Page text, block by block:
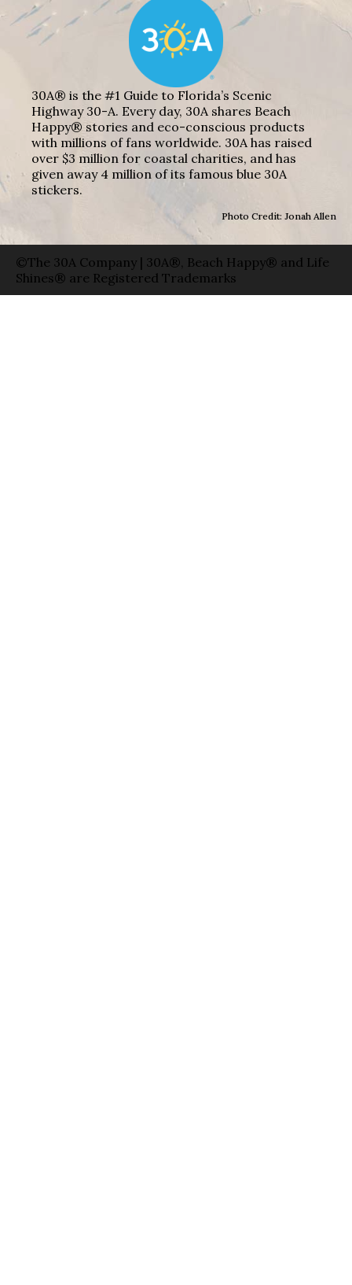
30A® is the #1 Guide to Florida’s Scenic
Highway 30-A. Every day, 30A shares Beach
Happy® stories and eco-conscious products
with millions of fans worldwide. 30A has raised
over $3 million for coastal charities, and has
given away 4 million of its famous blue 30A
stickers.
Photo Credit: Jonah Allen
©The 30A Company | 30A®, Beach Happy® and Life
Shines® are Registered Trademarks